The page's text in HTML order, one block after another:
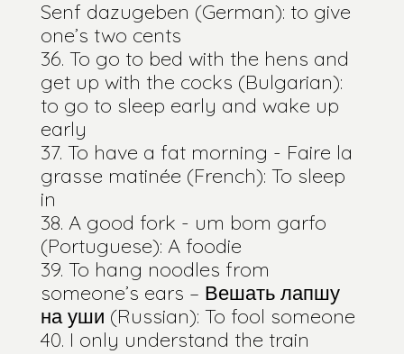
Senf dazugeben (German): to give
one’s two cents
To go to bed with the hens and
get up with the cocks (Bulgarian):
to go to sleep early and wake up
early
To have a fat morning - Faire la
grasse matinée (French): To sleep
in
A good fork - um bom garfo
(Portuguese): A foodie
To hang noodles from
someone’s ears – Вешать лапшу
на уши (Russian): To fool someone
I only understand the train